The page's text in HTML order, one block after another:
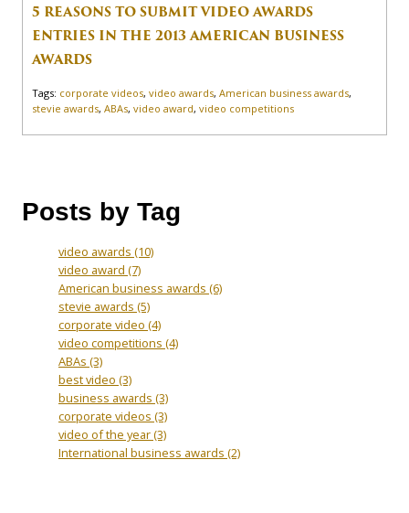
5 REASONS TO SUBMIT VIDEO AWARDS
ENTRIES IN THE 2013 AMERICAN BUSINESS
AWARDS
Tags: corporate videos, video awards, American business awards,
stevie awards, ABAs, video award, video competitions
Posts by Tag
video awards (10)
video award (7)
American business awards (6)
stevie awards (5)
corporate video (4)
video competitions (4)
ABAs (3)
best video (3)
business awards (3)
corporate videos (3)
video of the year(3)
International business awards (2)